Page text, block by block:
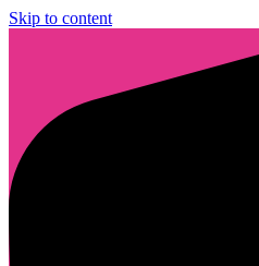
Skip to content